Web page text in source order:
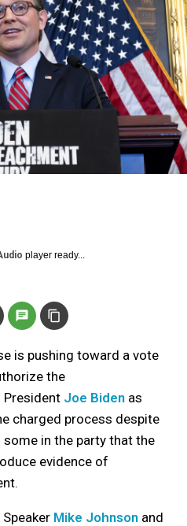
player ready...
is pushing toward a vote
the
President Joe Biden as
charged process despite
in the party that the
evidence of
Mike Johnson and